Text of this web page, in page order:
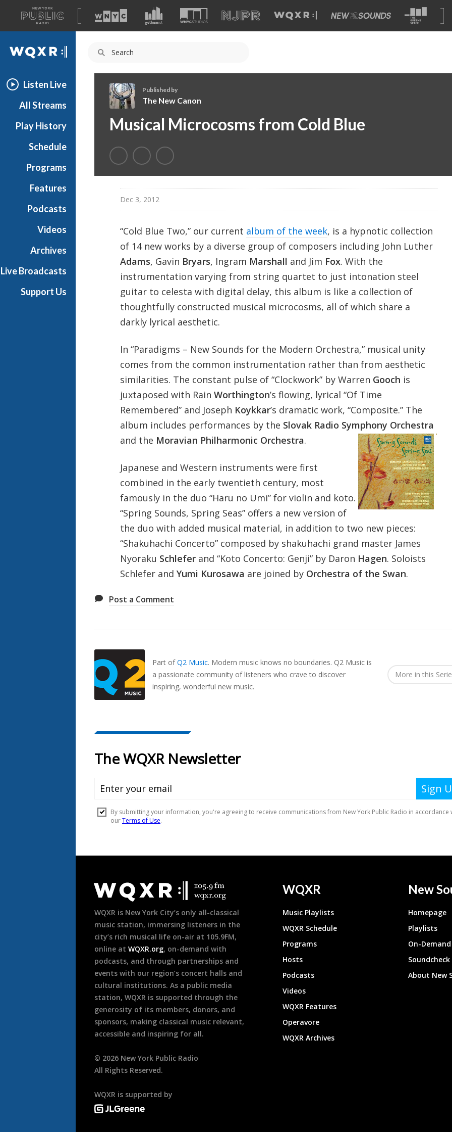
A
list
of
our
WQXR
Listen Live
All Streams
Play History
Schedule
Programs
Features
Podcasts
Videos
Archives
Live Broadcasts
Support Us
h
N
e
w
Published by
The New Canon
Musical Microcosms from Cold Blue
Dec 3, 2012
“Cold Blue Two,” our current album of the week, is a hypnotic collection
of 14 new works by a diverse group of composers including John Luther
Adams, Gavin Bryars, Ingram Marshall and Jim Fox. With the
instrumentation varying from string quartet to just intonation steel
guitar to celesta with digital delay, this album is like a collection of
thoughtfully constructed musical microcosms, all of which share a
darkly lyrical aesthetic.
In “Paradigms – New Sounds for the Modern Orchestra,” musical unity
comes from the common instrumentation rather than from aesthetic
similarities. The constant pulse of “Clockwork” by Warren Gooch is
juxtaposed with Rain Worthington’s flowing, lyrical “Of Time
Remembered” and Joseph Koykkar’s dramatic work, “Composite.” The
album includes performances by the Slovak Radio Symphony Orchestra
and the Moravian Philharmonic Orchestra.
Japanese and Western instruments were first
combined in the early twentieth century, most
famously in the duo “Haru no Umi” for violin and koto.
“Spring Sounds, Spring Seas” offers a new version of
the duo with added musical material, in addition to two new pieces:
“Shakuhachi Concerto” composed by shakuhachi grand master James
Nyoraku Schleferand “Koto Concerto: Genji” by Daron Hagen. Soloists
Schlefer and Yumi Kurosawa are joined by Orchestra of the Swan.
Post a Comment
Part ofQ2 Music. Modern music knows no boundaries. Q2 Music is
a passionate community of listeners who crave to discover
inspiring, wonderful new music.
More in this
Footer
WQXR is New York City’s only all-classical
music station, immersing listeners in the
city’s rich musical life on-air at 105.9FM,
online at WQXR.org, on-demand with
podcasts, and through partnerships and
events with our region’s concert halls and
cultural institutions. As a public media
station, WQXR is supported through the
generosity of its members, donors, and
sponsors, making classical music relevant,
accessible and inspiring for all.
© 2026 New York Public Radio
All Rights Reserved.
WQXR is supported by
WQXR
Music Playlists
WQXR Schedule
Programs
Hosts
Podcasts
Videos
WQXR Features
Operavore
WQXR Archives
New
Homepage
Playlists
On-
About New